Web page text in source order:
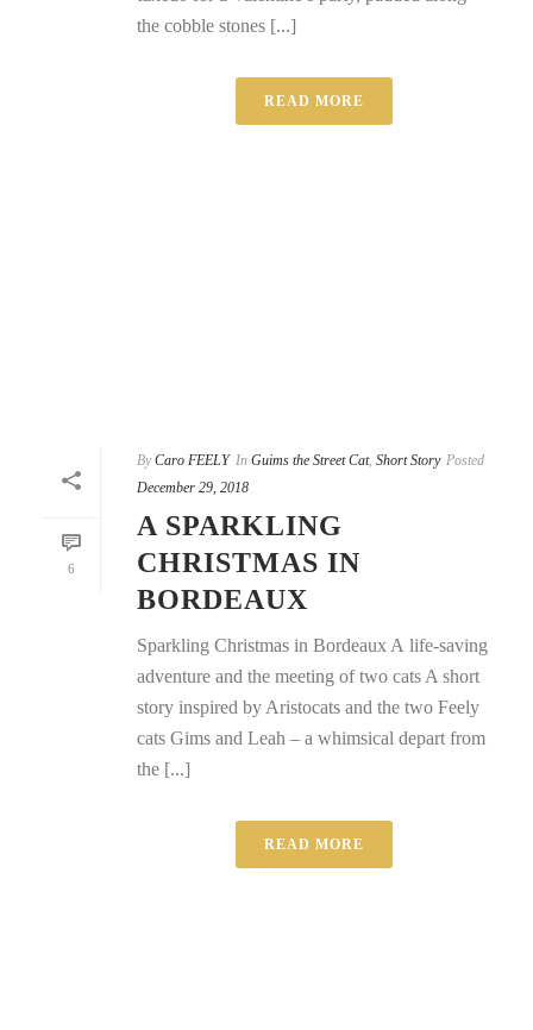
the cobble stones [...]
READ MORE
6
By Caro FEELY In Guims the Street Cat, Short Story Posted
December 29, 2018
A SPARKLING
CHRISTMAS IN
BORDEAUX
Sparkling Christmas in Bordeaux A life-saving
adventure and the meeting of two cats A short
story inspired by Aristocats and the two Feely
cats Gims and Leah – a whimsical depart from
the [...]
READ MORE